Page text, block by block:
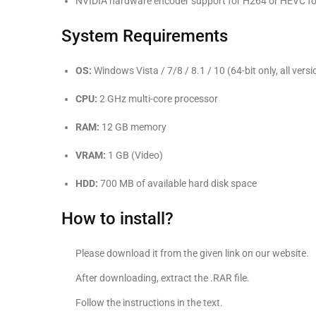
System Requirements
OS: Windows Vista / 7/8 / 8.1 / 10 (64-bit only, all
CPU: 2 GHz multi-core processor
RAM: 12 GB memory
VRAM: 1 GB (Video)
HDD: 700 MB of available hard disk space
How to install?
Please download it from the given link on our website.
After downloading, extract the .RAR file.
Follow the instructions in the text.